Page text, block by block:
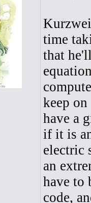
time
that
keep
have a
if it is
electric
an
have to
code,